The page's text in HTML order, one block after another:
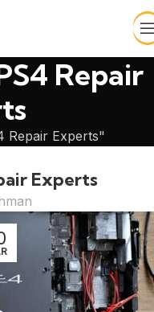
Repair
Repair Experts"
Experts